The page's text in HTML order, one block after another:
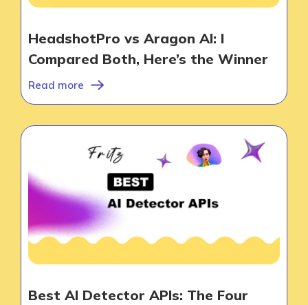
Products
AI Business Name Generator
AI Shopify Theme Detector
AI Shopify App Detector
Blog
Glossary
Interviews
About Us
HeadshotPro vs Aragon AI: I
Compared Both, Here’s the Winner
Read more
Best AI Detector APIs: The Four